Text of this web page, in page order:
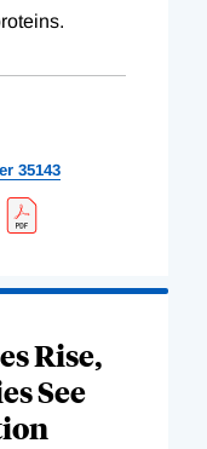
35143
Rise,
See